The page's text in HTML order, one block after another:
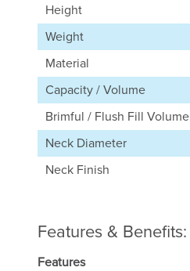
Height
Weight
Material
Capacity / Volume
Brimful / Flush Fill Volume
Neck Diameter
Neck Finish
Features & Benefits:
Features